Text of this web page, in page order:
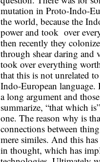
mutation in Proto-Indo-
the world, because the
power and took over
then recently they
through shear daring and
took over everything
that this is not unrelated
Indo-European
a long argument and
summarize, “that which
one. The reason why is
connections between
mere similes. And this
in thought, which has